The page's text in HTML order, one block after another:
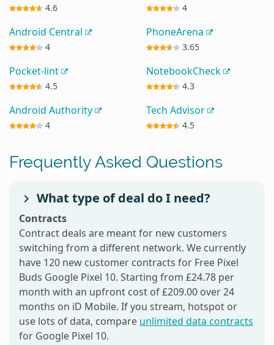
4.6 4
Android Central
4
PhoneArena
3.65
Pocket-lint
4.5
NotebookCheck
4.3
Android Authority
4
Tech Advisor
4.5
Frequently Asked Questions
What type of deal do I need?
Contracts
Contract deals are meant for new customers
switching from a different network. We currently
have 120 new customer contracts for Free Pixel
Buds Google Pixel 10. Starting from £24.78 per
month with an upfront cost of £209.00 over 24
months on iD Mobile. If you stream, hotspot or
use lots of data, compare unlimited data contracts
for Google Pixel 10.